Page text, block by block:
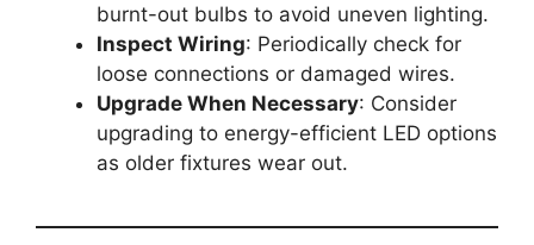
burnt-out bulbs to avoid uneven lighting.
Inspect Wiring: Periodically check for
loose connections or damaged wires.
Upgrade When Necessary: Consider
upgrading to energy-efficient LED options
as older fixtures wear out.